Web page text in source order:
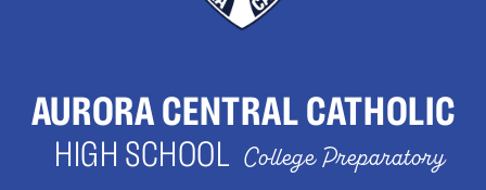
AURORA CENTRAL CATHOLIC
HIGH SCHOOL College Preparatory